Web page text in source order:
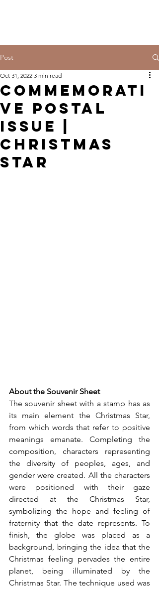
Post
Commemorati
ve Postal
Issue |
Christmas
Star
Oct 31, 2022 3 min read
About the Souvenir Sheet
The souvenir sheet with a stamp has as
its main element the Christmas Star,
from which words that refer to positive
meanings emanate. Completing the
composition, characters representing
the diversity of peoples, ages, and
gender were created. All the characters
were positioned with their gaze
directed at the Christmas Star,
symbolizing the hope and feeling of
fraternity that the date represents. To
finish, the globe was placed as a
background, bringing the idea that the
Christmas feeling pervades the entire
planet, being illuminated by the
Christmas Star. The technique used was